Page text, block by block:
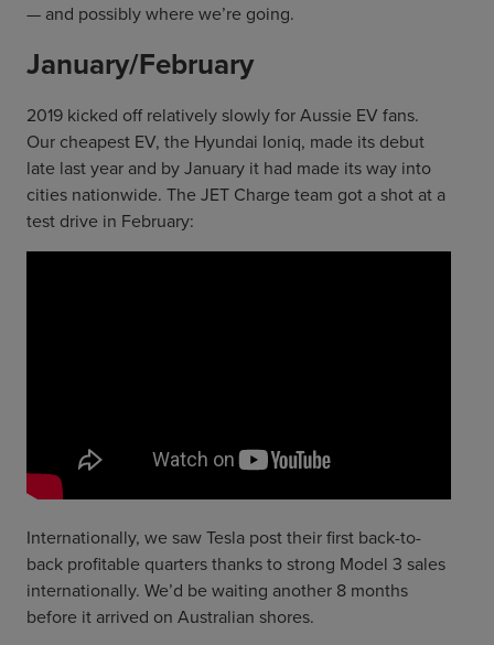
— and possibly where we’re going.
January/February
2019 kicked off relatively slowly for Aussie EV fans.
Our cheapest EV, the Hyundai Ioniq, made its debut
late last year and by January it had made its way into
cities nationwide. The JET Charge team got a shot at a
test drive in February:
Internationally, we saw Tesla post their first back-to-
back profitable quarters thanks to strong Model 3 sales
internationally. We’d be waiting another 8 months
before it arrived on Australian shores.